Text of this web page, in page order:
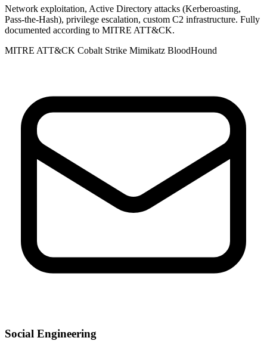
Network exploitation, Active Directory attacks (Kerberoasting,
Pass-the-Hash), privilege escalation, custom C2 infrastructure. Fully
documented according to MITRE ATT&CK.
MITRE ATT&CK Cobalt Strike Mimikatz BloodHound
Social Engineering